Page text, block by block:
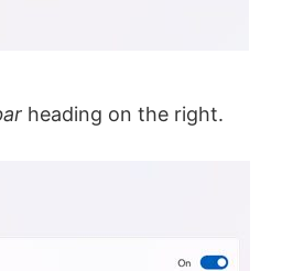
heading on the right.